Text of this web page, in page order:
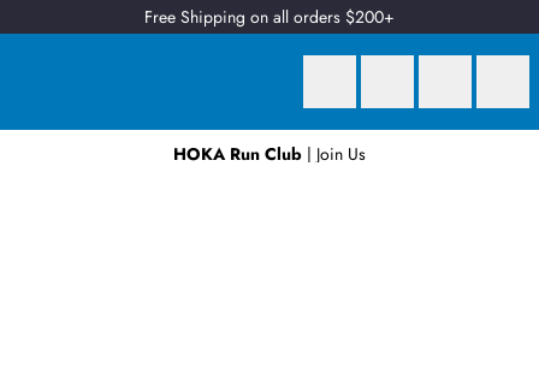
Free Shipping on all orders $200+
HOKA Run Club | Join Us